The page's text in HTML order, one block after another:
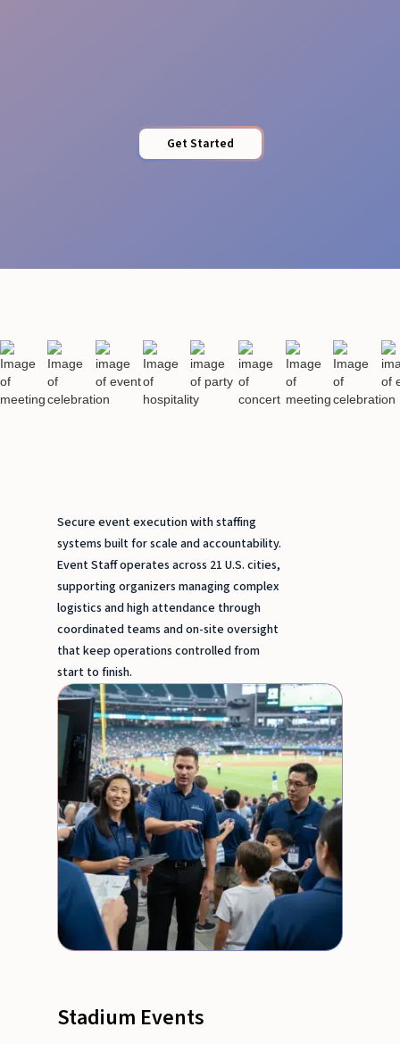
Get Started
Secure event execution with staffing
systems built for scale and accountability.
Event Staff operates across 21 U.S. cities,
supporting organizers managing complex
logistics and high attendance through
coordinated teams and on-site oversight
that keep operations controlled from
start to finish.
Stadium Events